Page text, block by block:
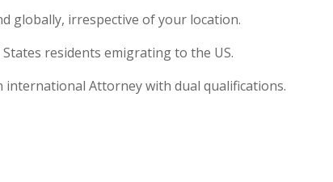
globally, irrespective of your location.
residents emigrating to the US.
international Attorney with dual qualifications.